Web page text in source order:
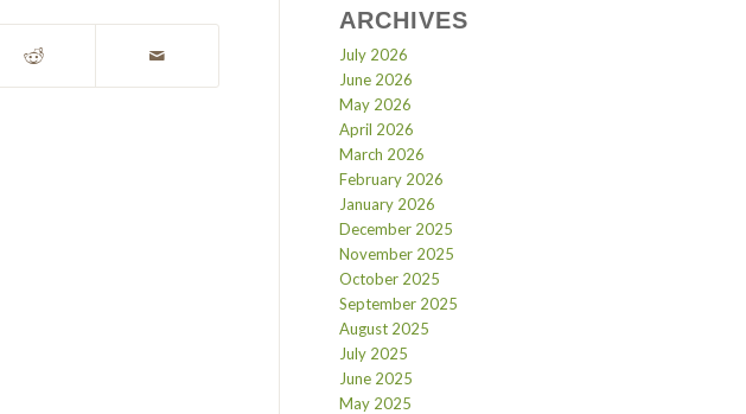
ARCHIVES
July 2026
June 2026
May 2026
April 2026
March 2026
February 2026
January 2026
December 2025
November 2025
October 2025
September 2025
August 2025
July 2025
June 2025
May 2025